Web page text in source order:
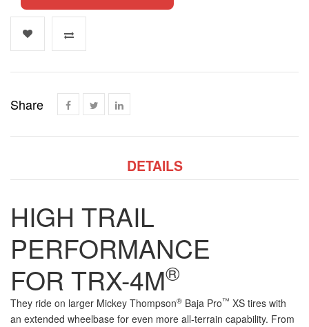
Share
DETAILS
HIGH TRAIL
PERFORMANCE
FOR TRX-4M®
They ride on larger Mickey Thompson® Baja Pro™ XS tires with
an extended wheelbase for even more all-terrain capability. From